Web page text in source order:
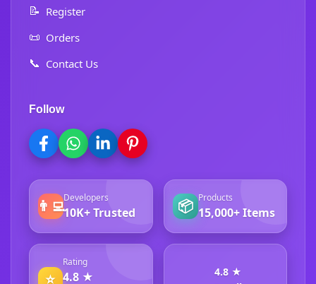
📝 Register
📜 Orders
📞 Contact Us
Follow
👨‍💻Developers
10K+ Trusted 📦 Products
15,000+ Items
⭐
Rating
4.8 ★
4.8 ★